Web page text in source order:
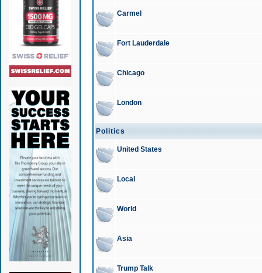
Carmel
Fort Lauderdale
Chicago
London
Politics
United States
Local
World
Asia
Trump Talk